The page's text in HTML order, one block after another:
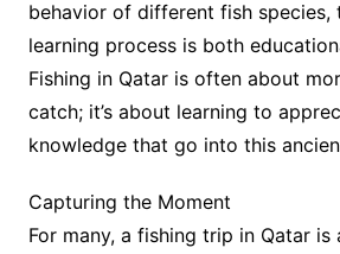
behavior of different fish species,
learning process is both
Fishing in Qatar is often about
catch; it’s about learning to
knowledge that go into this
Capturing the Moment
For many, a fishing trip in Qatar is